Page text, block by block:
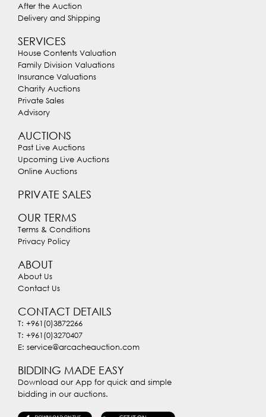
After the Auction
Delivery and Shipping
SERVICES
House Contents Valuation
Family Division Valuations
Insurance Valuations
Charity Auctions
Private Sales
Advisory
AUCTIONS
Past Live Auctions
Upcoming Live Auctions
Online Auctions
PRIVATE SALES
OUR TERMS
Terms & Conditions
Privacy Policy
ABOUT
About Us
Contact Us
CONTACT DETAILS
T: +961(0)3872266
T: +961(0)3270407
E: service@arcacheauction.com
BIDDING MADE EASY
Download our App for quick and simple
bidding in our auctions.